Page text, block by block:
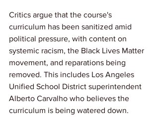
Critics argue that the course's
curriculum has been sanitized amid
political pressure, with content on
systemic racism, the Black Lives Matter
movement, and reparations being
removed. This includes Los Angeles
Unified School District superintendent
Alberto Carvalho who believes the
curriculum is being watered down.